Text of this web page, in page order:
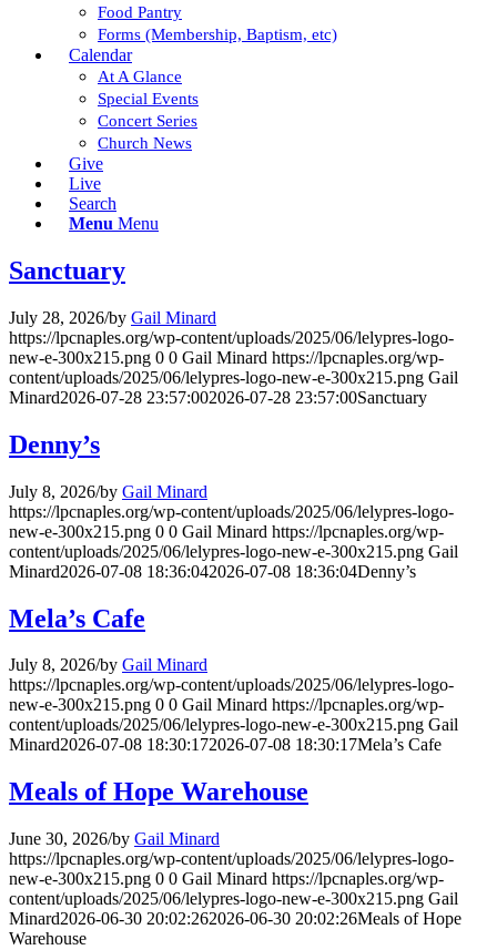
Food Pantry
Forms (Membership, Baptism, etc)
Calendar
At A Glance
Special Events
Concert Series
Church News
Give
Live
Search
Menu Menu
Sanctuary
July 28, 2026/by Gail Minard
https://lpcnaples.org/wp-content/uploads/2025/06/lelypres-logo-
new-e-300x215.png 0 0 Gail Minard https://lpcnaples.org/wp-
content/uploads/2025/06/lelypres-logo-new-e-300x215.png Gail
Minard2026-07-28 23:57:002026-07-28 23:57:00Sanctuary
Denny’s
July 8, 2026/by Gail Minard
https://lpcnaples.org/wp-content/uploads/2025/06/lelypres-logo-
new-e-300x215.png 0 0 Gail Minard https://lpcnaples.org/wp-
content/uploads/2025/06/lelypres-logo-new-e-300x215.png Gail
Minard2026-07-08 18:36:042026-07-08 18:36:04Denny’s
Mela’s Cafe
July 8, 2026/by Gail Minard
https://lpcnaples.org/wp-content/uploads/2025/06/lelypres-logo-
new-e-300x215.png 0 0 Gail Minard https://lpcnaples.org/wp-
content/uploads/2025/06/lelypres-logo-new-e-300x215.png Gail
Minard2026-07-08 18:30:172026-07-08 18:30:17Mela’s Cafe
Meals of Hope Warehouse
June 30, 2026/by Gail Minard
https://lpcnaples.org/wp-content/uploads/2025/06/lelypres-logo-
new-e-300x215.png 0 0 Gail Minard https://lpcnaples.org/wp-
content/uploads/2025/06/lelypres-logo-new-e-300x215.png Gail
Minard2026-06-30 20:02:262026-06-30 20:02:26Meals of Hope
Warehouse